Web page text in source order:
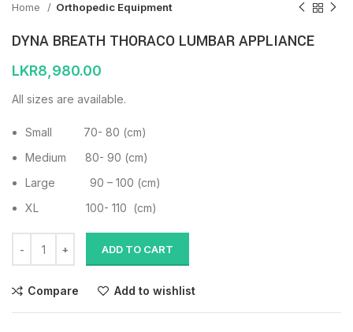
Home Orthopedic Equipment
DYNA BREATH THORACO LUMBAR APPLIANCE
LKR8,980.00
All sizes are available.
Small 70- 80 (cm)
Medium 80- 90 (cm)
Large 90 – 100 (cm)
XL 100- 110 (cm)
ADD TO CART
Compare Add to wishlist